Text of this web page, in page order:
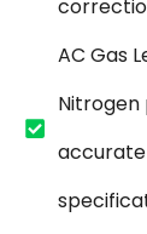
AC Gas
Nitrogen